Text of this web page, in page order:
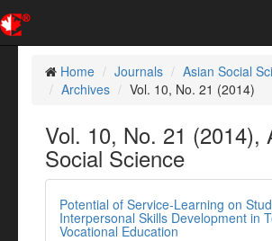
Home
Journals
Asian Social
Archives
Vol. 10, No. 21 (2014)
Vol. 10, No. 21 (2014),
Social Science
Potential of Service-Learning on
Interpersonal Skills Development in
Vocational Education